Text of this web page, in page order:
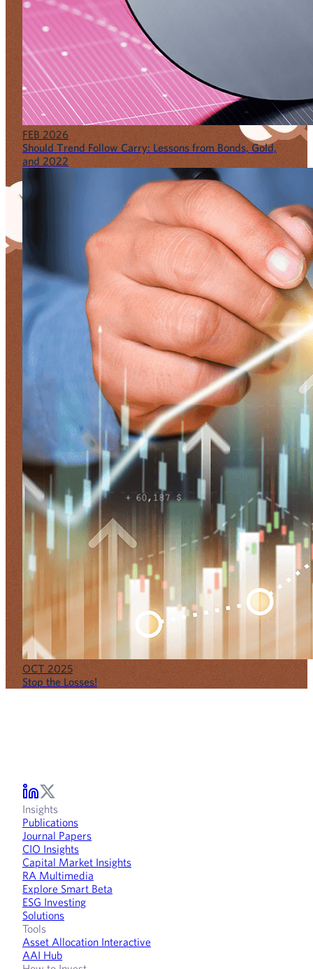
FEB 2026
Should Trend Follow Carry: Lessons from Bonds, Gold,
and 2022
OCT 2025
Stop the Losses!
Insights
Publications
Journal Papers
CIO Insights
Capital Market Insights
RA Multimedia
Explore Smart Beta
ESG Investing
Solutions
Tools
Asset Allocation Interactive
AAI Hub